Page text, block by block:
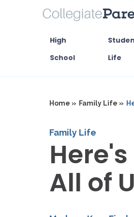
High
School
Life
Home » Family Life »
Family Life
All of